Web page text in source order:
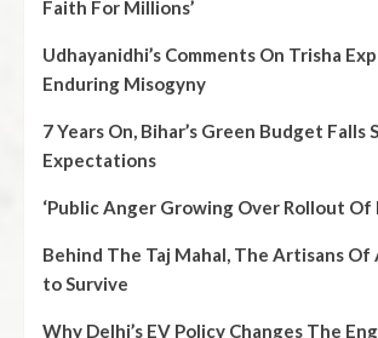
Faith For Millions’
Udhayanidhi’s Comments On Trisha
Enduring Misogyny
7 Years On, Bihar’s Green Budget Falls
Expectations
‘Public Anger Growing Over Rollout Of
Behind The Taj Mahal, The Artisans Of
to Survive
Why Delhi’s EV Policy Changes The